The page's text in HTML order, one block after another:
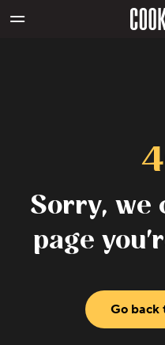
Sorry, we
page
Go back